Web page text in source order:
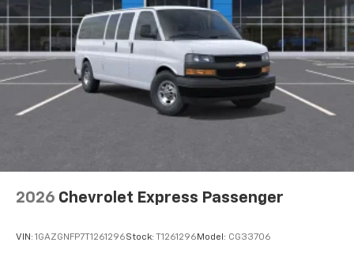
2026 Chevrolet Express Passenger
VIN: 1GAZGNFP7T1261296Stock: T1261296 Model: CG33706